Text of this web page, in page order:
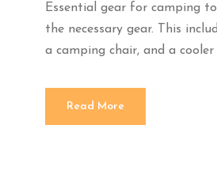
Essential gear for camping
the necessary gear. This
a camping chair, and a
Read More